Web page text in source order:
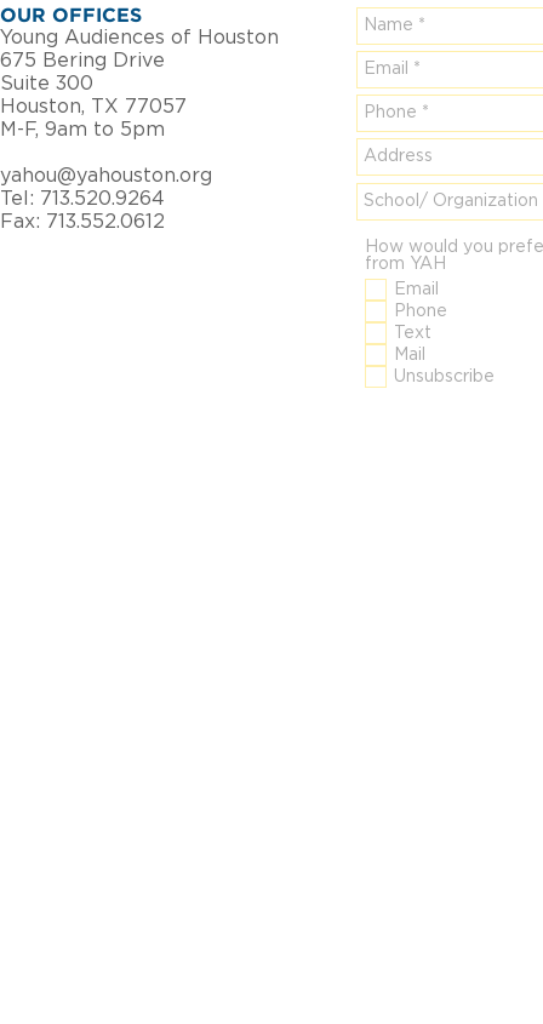
OUR OFFICES
Young Audiences of Houston
675 Bering Drive
Suite 300
Houston, TX 77057
M-F, 9am to 5pm
yahou@yahouston.org
Tel: 713.520.9264
Fax: 713.552.0612
How would you
from YAH
Email
Phone
Text
Mail
Unsubscribe